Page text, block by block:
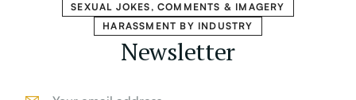
SEXUAL JOKES, COMMENTS & IMAGERY
HARASSMENT BY INDUSTRY
Newsletter